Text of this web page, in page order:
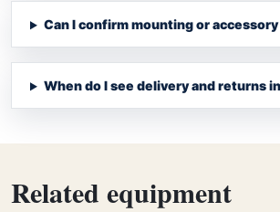
Can I confirm mounting or
When do I see delivery and returns
Related equipment